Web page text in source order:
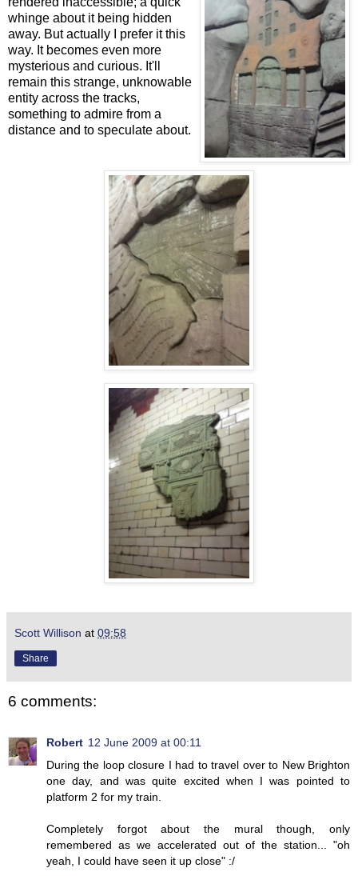
whinge about it being hidden
away. But actually I prefer it this
way. It becomes even more
mysterious and curious. It'll
remain this strange, unknowable
entity across the tracks,
something to admire from a
distance and to speculate about.
Scott Willison at 09:58
Share
6 comments:
Robert 12 June 2009 at 00:11
During the loop closure I had to travel over to New Brighton
one day, and was quite excited when I was pointed to
platform 2 for my train.
Completely forgot about the mural though, only
remembered as we accelerated out of the station... "oh
yeah, I could have seen it up close" :/